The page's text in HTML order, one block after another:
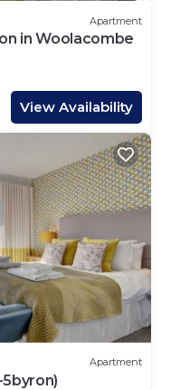
Apartment
in Woolacombe
View Availability
Apartment